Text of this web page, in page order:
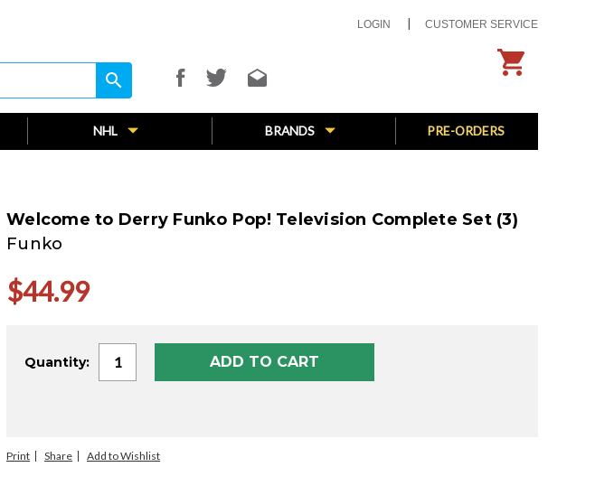
LOGIN CUSTOMER SERVICE
search
search
NHL BRANDS PRE-ORDERS
Welcome to Derry Funko Pop! Television Complete Set (3)
Funko
$44.99
Stock:
Quantity:
Print Share